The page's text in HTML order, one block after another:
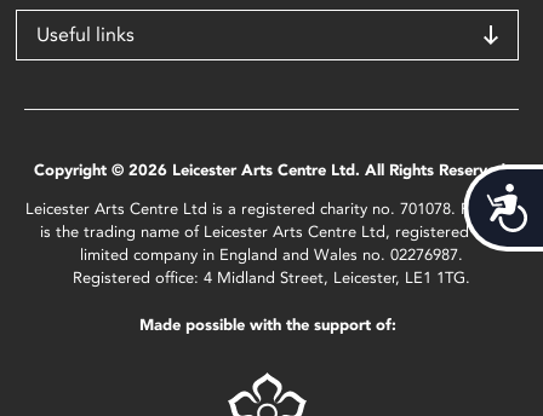
Useful links
Copyright © 2026 Leicester Arts Centre Ltd. All Rights Reserved.
Leicester Arts Centre Ltd is a registered charity no. 701078. Phoenix
is the trading name of Leicester Arts Centre Ltd, registered as a
limited company in England and Wales no. 02276987.
Registered office: 4 Midland Street, Leicester, LE1 1TG.
Made possible with the support of: